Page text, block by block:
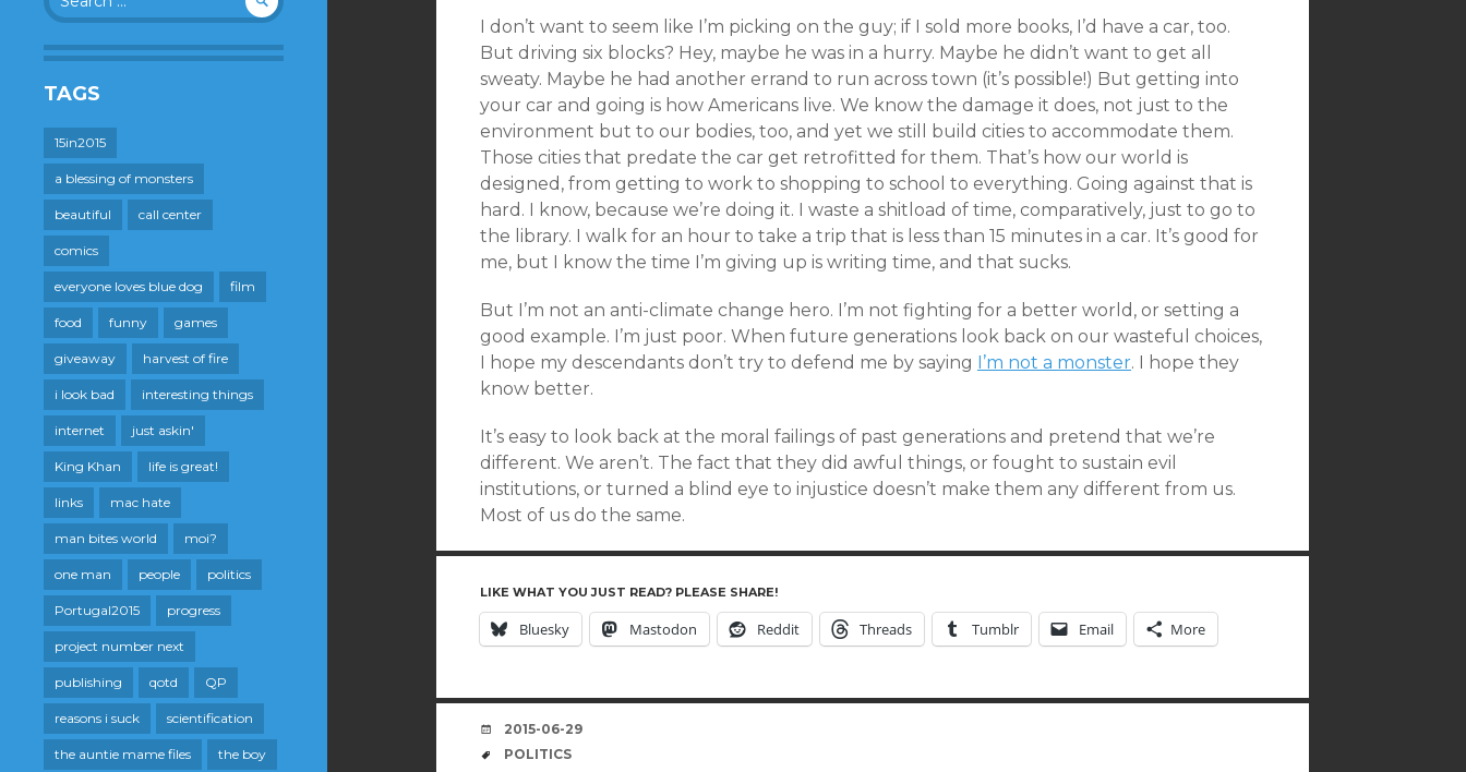
for:
TAGS
15in2015
a blessing of monsters
beautiful call center
comics
everyone loves blue dog film
food funny games
giveaway harvest of fire
i look bad interesting things
internet just askin'
King Khan life is great!
links mac hate
man bites world moi?
one man people politics
Portugal2015 progress
project number next
publishing qotd QP
reasons i suck scientification
the auntie mame files the boy
I don’t want to seem like I’m picking on the guy; if I sold more books, I’d have a car, too.
But driving six blocks? Hey, maybe he was in a hurry. Maybe he didn’t want to get all
sweaty. Maybe he had another errand to run across town (it’s possible!) But getting into
your car and going is how Americans live. We know the damage it does, not just to the
environment but to our bodies, too, and yet we still build cities to accommodate them.
Those cities that predate the car get retrofitted for them. That’s how our world is
designed, from getting to work to shopping to school to everything. Going against that is
hard. I know, because we’re doing it. I waste a shitload of time, comparatively, just to go to
the library. I walk for an hour to take a trip that is less than 15 minutes in a car. It’s good for
me, but I know the time I’m giving up is writing time, and that sucks.
But I’m not an anti-climate change hero. I’m not fighting for a better world, or setting a
good example. I’m just poor. When future generations look back on our wasteful choices,
I hope my descendants don’t try to defend me by saying I’m not a monster. I hope they
know better.
It’s easy to look back at the moral failings of past generations and pretend that we’re
different. We aren’t. The fact that they did awful things, or fought to sustain evil
institutions, or turned a blind eye to injustice doesn’t make them any different from us.
Most of us do the same.
LIKE WHAT YOU JUST READ? PLEASE SHARE!
Bluesky Mastodon Reddit Threads Tumblr Email More
DATE
2015-06-29
TAGS
POLITICS